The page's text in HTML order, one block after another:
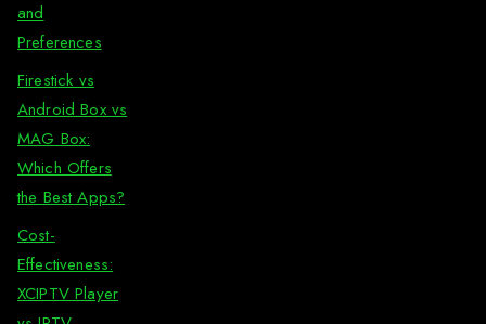
and
Preferences
Firestick vs
Android Box vs
MAG Box:
Which Offers
the Best Apps?
Cost-
Effectiveness:
XCIPTV Player